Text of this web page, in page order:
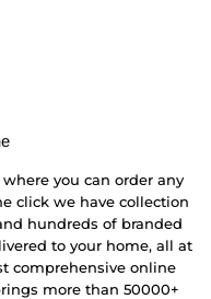
you can order any
click we have collection
hundreds of branded
to your home, all at
comprehensive online
more than 50000+